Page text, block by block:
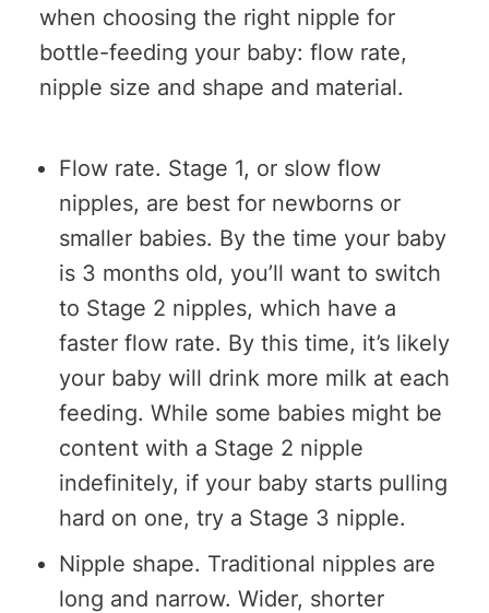
when choosing the right nipple for
bottle-feeding your baby: flow rate,
nipple size and shape and material.
Flow rate. Stage 1, or slow flow
nipples, are best for newborns or
smaller babies. By the time your baby
is 3 months old, you’ll want to switch
to Stage 2 nipples, which have a
faster flow rate. By this time, it’s likely
your baby will drink more milk at each
feeding. While some babies might be
content with a Stage 2 nipple
indefinitely, if your baby starts pulling
hard on one, try a Stage 3 nipple.
Nipple shape. Traditional nipples are
long and narrow. Wider, shorter